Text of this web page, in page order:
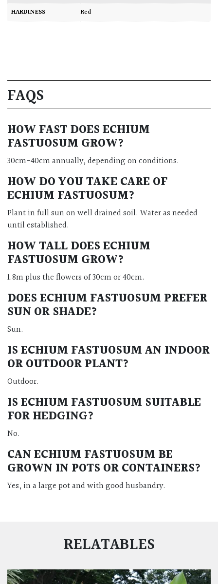
HARDINESS Red
FAQS
HOW FAST DOES ECHIUM
FASTUOSUM GROW?
30cm-40cm annually, depending on conditions.
HOW DO YOU TAKE CARE OF
ECHIUM FASTUOSUM?
Plant in full sun on well drained soil. Water as needed
until established.
HOW TALL DOES ECHIUM
FASTUOSUM GROW?
1.8m plus the flowers of 30cm or 40cm.
DOES ECHIUM FASTUOSUM PREFER
SUN OR SHADE?
Sun.
IS ECHIUM FASTUOSUM AN INDOOR
OR OUTDOOR PLANT?
Outdoor.
IS ECHIUM FASTUOSUM SUITABLE
FOR HEDGING?
No.
CAN ECHIUM FASTUOSUM BE
GROWN IN POTS OR CONTAINERS?
Yes, in a large pot and with good husbandry.
RELATABLES